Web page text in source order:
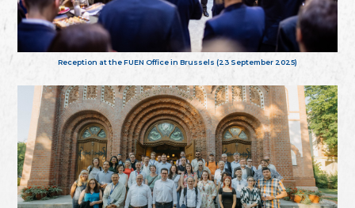
Reception at the FUEN Office in Brussels (23 September 2025)